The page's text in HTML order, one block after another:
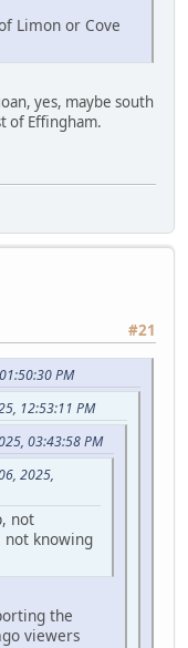
Limon or Cove
yes, maybe south
of Effingham.
#21
PM
12:53:11 PM
03:43:58 PM
2025,
not
not knowing
the
viewers